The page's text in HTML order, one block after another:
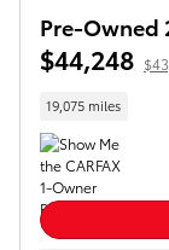
Pre-Owned
$44,248
19,075 miles